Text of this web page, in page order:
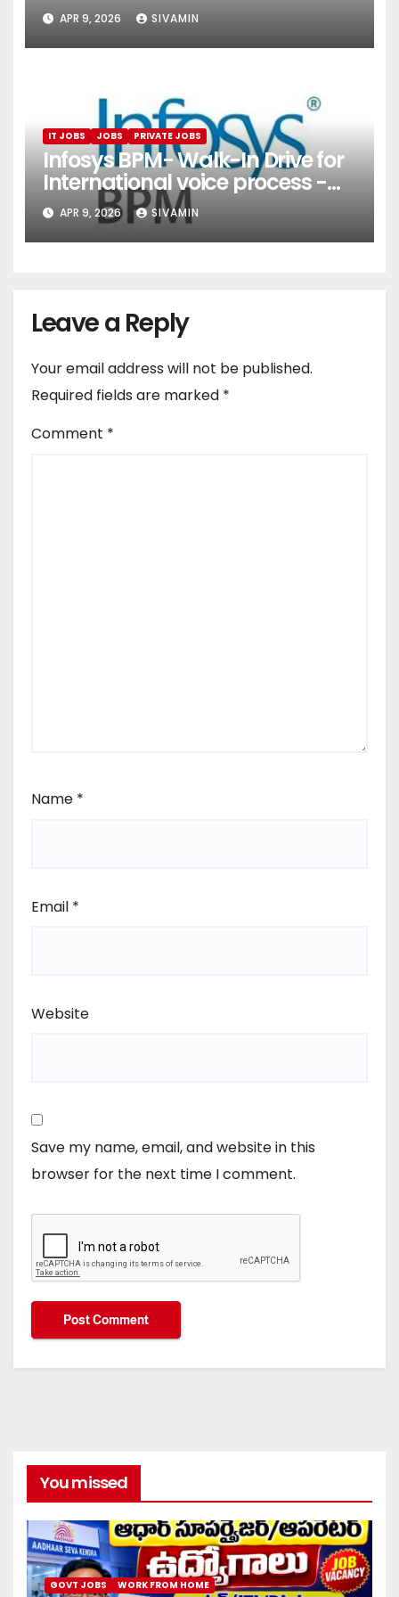
(Onboarding & Employee
Services)
APR 9, 2026 SIVAMIN
IT JOBS JOBS PRIVATE JOBS
Infosys BPM- Walk-In Drive for
International voice process -
Pune
APR 9, 2026 SIVAMIN
Leave a Reply
Your email address will not be published.
Required fields are marked *
Comment *
Name *
Email *
Website
Save my name, email, and website in this
browser for the next time I comment.
You missed
GOVT JOBS WORK FROM HOME